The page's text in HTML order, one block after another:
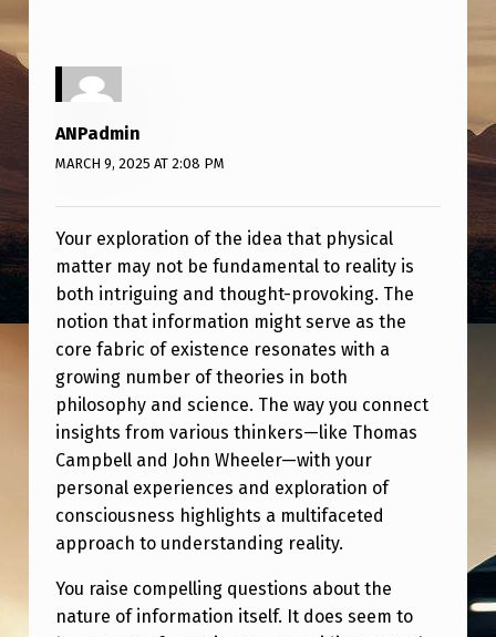
ANPadmin
MARCH 9, 2025 AT 2:08 PM
Your exploration of the idea that physical
matter may not be fundamental to reality is
both intriguing and thought-provoking. The
notion that information might serve as the
core fabric of existence resonates with a
growing number of theories in both
philosophy and science. The way you connect
insights from various thinkers—like Thomas
Campbell and John Wheeler—with your
personal experiences and exploration of
consciousness highlights a multifaceted
approach to understanding reality.
You raise compelling questions about the
nature of information itself. It does seem to